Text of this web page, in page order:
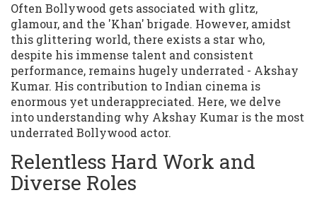
Often Bollywood gets associated with glitz,
glamour, and the 'Khan' brigade. However, amidst
this glittering world, there exists a star who,
despite his immense talent and consistent
performance, remains hugely underrated - Akshay
Kumar. His contribution to Indian cinema is
enormous yet underappreciated. Here, we delve
into understanding why Akshay Kumar is the most
underrated Bollywood actor.
Relentless Hard Work and
Diverse Roles